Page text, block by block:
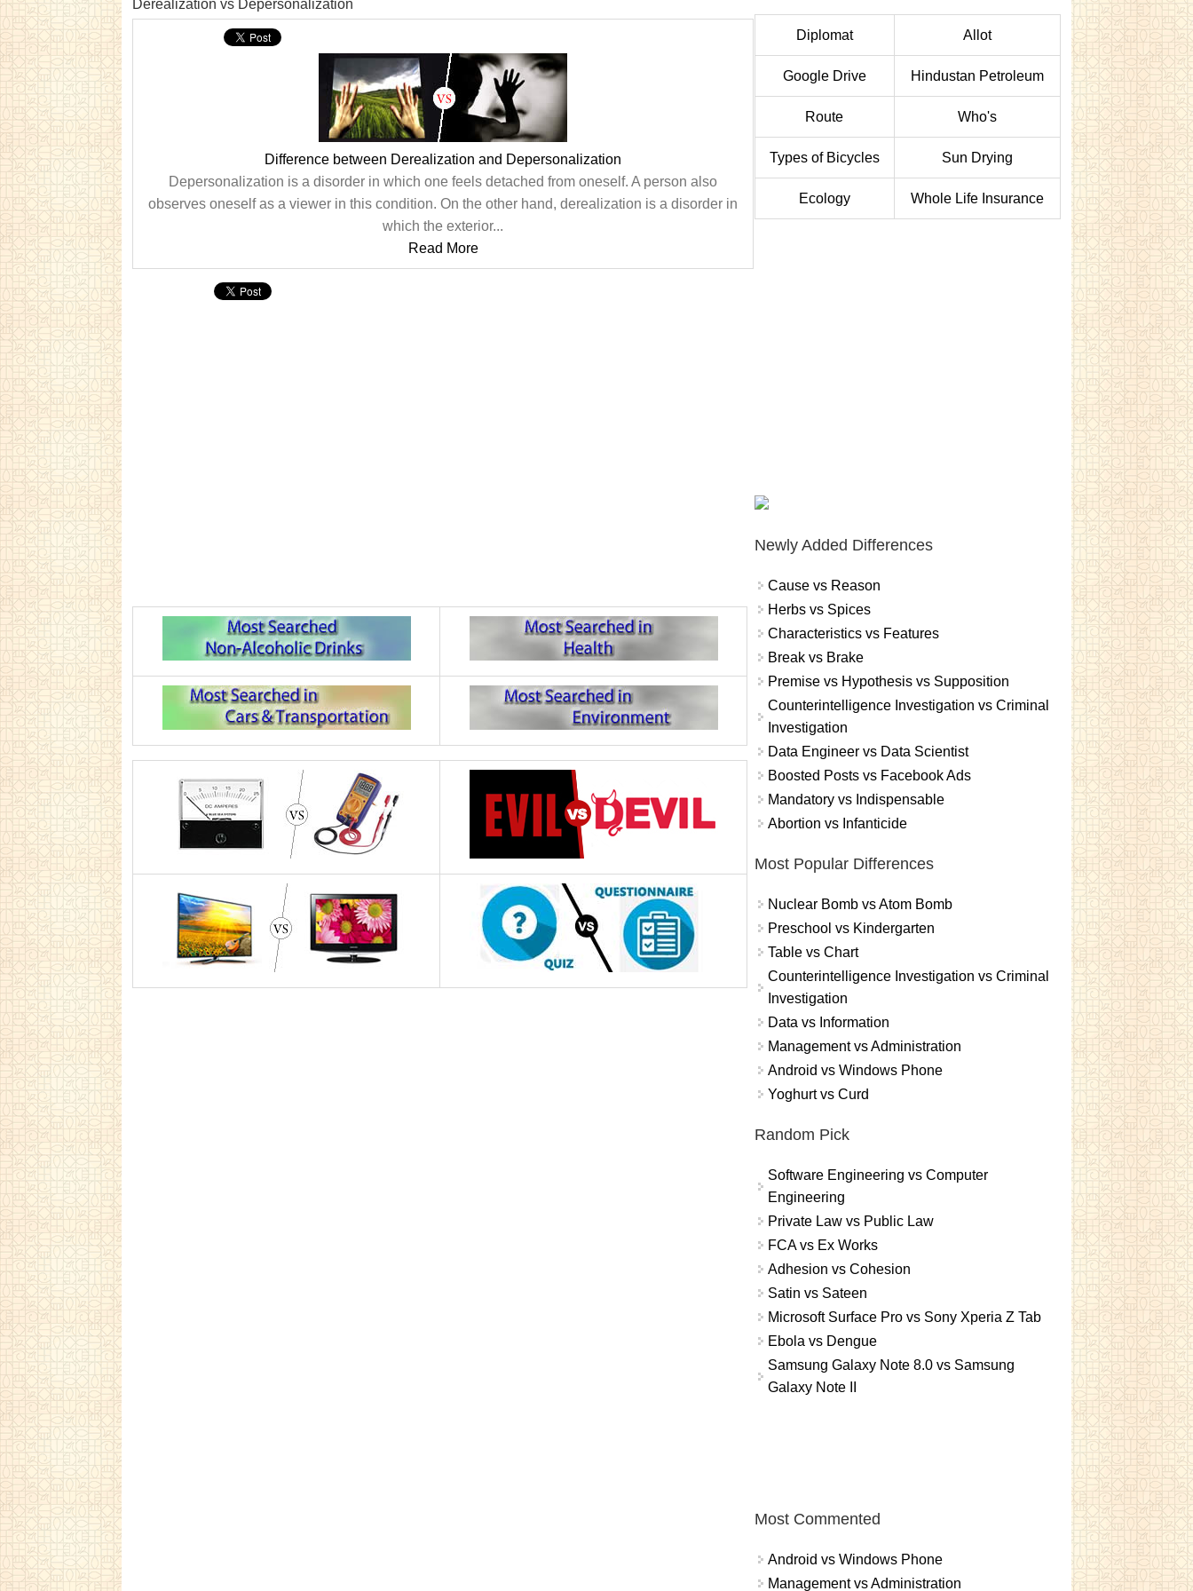
Derealization vs Depersonalization
Difference between Derealization and Depersonalization
Depersonalization is a disorder in which one feels detached from oneself. A person also
observes oneself as a viewer in this condition. On the other hand, derealization is a disorder in
which the exterior...
Read More
Diplomat Allot
Google Drive Hindustan Petroleum
Route Who's
Types of Bicycles Sun Drying
Ecology Whole Life Insurance
Newly Added Differences
Cause vs Reason
Herbs vs Spices
Characteristics vs Features
Break vs Brake
Premise vs Hypothesis vs Supposition
Counterintelligence Investigation vs Criminal
Investigation
Data Engineer vs Data Scientist
Boosted Posts vs Facebook Ads
Mandatory vs Indispensable
Abortion vs Infanticide
Most Popular Differences
Nuclear Bomb vs Atom Bomb
Preschool vs Kindergarten
Table vs Chart
Counterintelligence Investigation vs Criminal
Investigation
Data vs Information
Management vs Administration
Android vs Windows Phone
Yoghurt vs Curd
Random Pick
Software Engineering vs Computer
Engineering
Private Law vs Public Law
FCA vs Ex Works
Adhesion vs Cohesion
Satin vs Sateen
Microsoft Surface Pro vs Sony Xperia Z Tab
Ebola vs Dengue
Samsung Galaxy Note 8.0 vs Samsung
Galaxy Note II
Most Commented
Android vs Windows Phone
Management vs Administration